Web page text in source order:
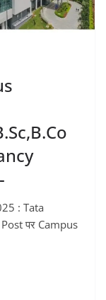
: Tata
पर Campus